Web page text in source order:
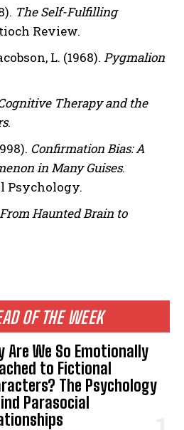
OF THE WEEK
Are We So Emotionally
to Fictional
The Psychology
Parasocial
The Self-Fulfilling
Review.
L. (1968). Pygmalion
Therapy and the
.
Confirmation Bias: A
in Many Guises.
Psychology.
From Haunted Brain to